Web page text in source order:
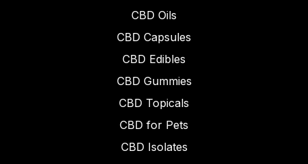
CBD Oils
CBD Capsules
CBD Edibles
CBD Gummies
CBD Topicals
CBD for Pets
CBD Isolates